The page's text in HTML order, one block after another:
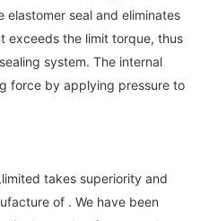
seal and eliminates
exceeds the limit torque, thus
system. The internal
force by applying pressure to
takes superiority and
of . We have been